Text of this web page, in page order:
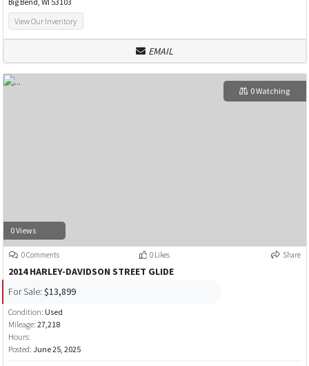
View Our Inventory
EMAIL
0 Views
0 Watching
0 Comments 0 Likes Share
2014 HARLEY-DAVIDSON STREET GLIDE
For Sale: $13,899
Condition: Used
Mileage: 27,218
Hours:
Posted: June 25, 2025